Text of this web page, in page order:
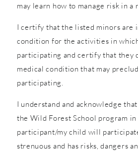
may learn how to manage risk in a
I certify that the listed minors are
condition for the activities in
participating and certify that they
medical condition that may
participating.
I understand and acknowledge
the Wild Forest School program
participant/my child will
strenuous and has risks, dangers